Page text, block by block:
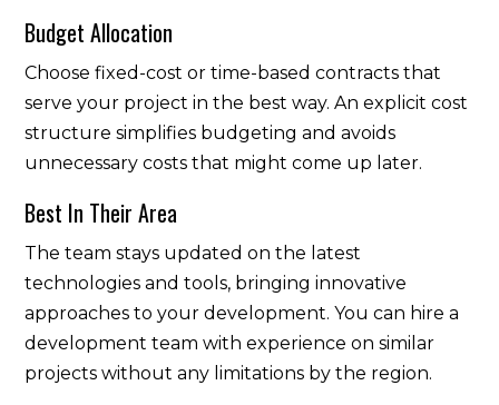
Budget Allocation
Choose fixed-cost or time-based contracts that
serve your project in the best way. An explicit cost
structure simplifies budgeting and avoids
unnecessary costs that might come up later.
Best In Their Area
The team stays updated on the latest
technologies and tools, bringing innovative
approaches to your development. You can hire a
development team with experience on similar
projects without any limitations by the region.